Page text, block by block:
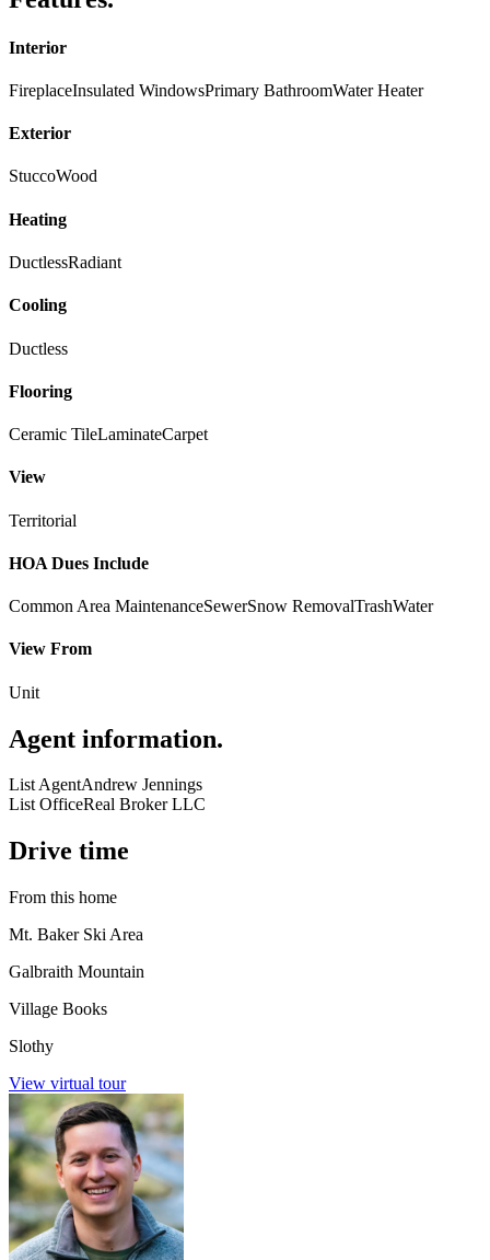
Interior
FireplaceInsulated WindowsPrimary BathroomWater Heater
Exterior
StuccoWood
Heating
DuctlessRadiant
Cooling
Ductless
Flooring
Ceramic TileLaminateCarpet
View
Territorial
HOA Dues Include
Common Area MaintenanceSewerSnow RemovalTrashWater
View From
Unit
Agent information.
List AgentAndrew Jennings
List OfficeReal Broker LLC
Drive time
From this home
Mt. Baker Ski Area
Galbraith Mountain
Village Books
Slothy
View virtual tour